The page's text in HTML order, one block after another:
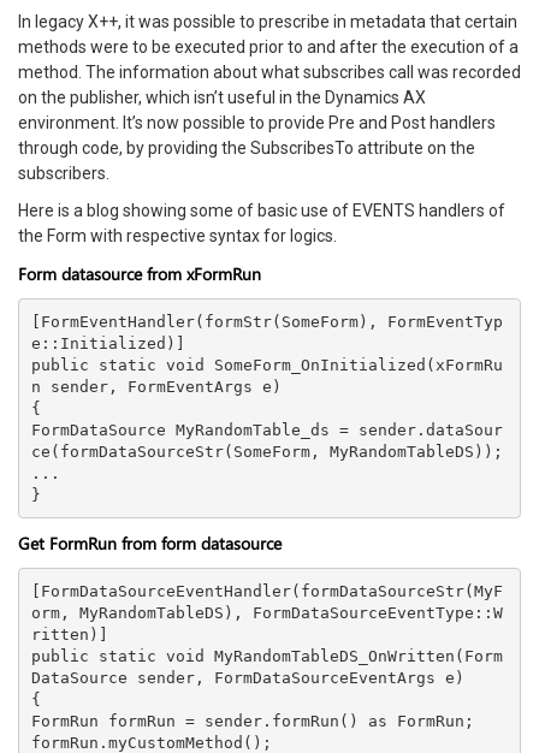
In legacy X++, it was possible to prescribe in metadata that certain
methods were to be executed prior to and after the execution of a
method. The information about what subscribes call was recorded
on the publisher, which isn’t useful in the Dynamics AX
environment. It’s now possible to provide Pre and Post handlers
through code, by providing the SubscribesTo attribute on the
subscribers.
Here is a blog showing some of basic use of EVENTS handlers of
the Form with respective syntax for logics.
Form datasource from xFormRun
[FormEventHandler(formStr(SomeForm), FormEventTyp
e::Initialized)]
public static void SomeForm_OnInitialized(xFormRu
n sender, FormEventArgs e)
{
FormDataSource MyRandomTable_ds = sender.dataSour
ce(formDataSourceStr(SomeForm, MyRandomTableDS));
...
Get FormRun from form datasource
[FormDataSourceEventHandler(formDataSourceStr(MyF
orm, MyRandomTableDS), FormDataSourceEventType::W
ritten)]
public static void MyRandomTableDS_OnWritten(Form
DataSource sender, FormDataSourceEventArgs e)
{
FormRun formRun = sender.formRun() as FormRun;
formRun.myCustomMethod();